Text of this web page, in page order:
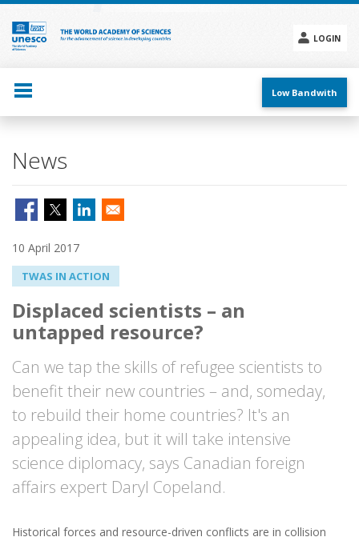
Skip
main
content
LOGIN
menu
Low Bandwith
News
10 April 2017
TWAS IN ACTION
Displaced scientists – an
untapped resource?
Can we tap the skills of refugee scientists to
benefit their new countries – and, someday,
to rebuild their home countries? It's an
appealing idea, but it will take intensive
science diplomacy, says Canadian foreign
affairs expert Daryl Copeland.
Historical forces and resource-driven conflicts are in collision